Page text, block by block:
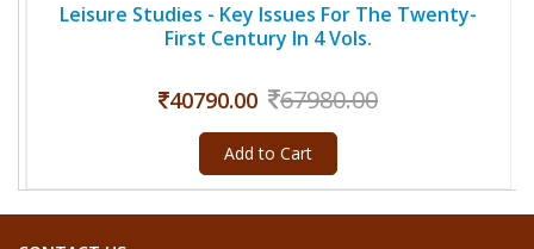
Leisure Studies - Key Issues For The Twenty-
First Century In 4 Vols.
40790.00 67980.00
Add to Cart